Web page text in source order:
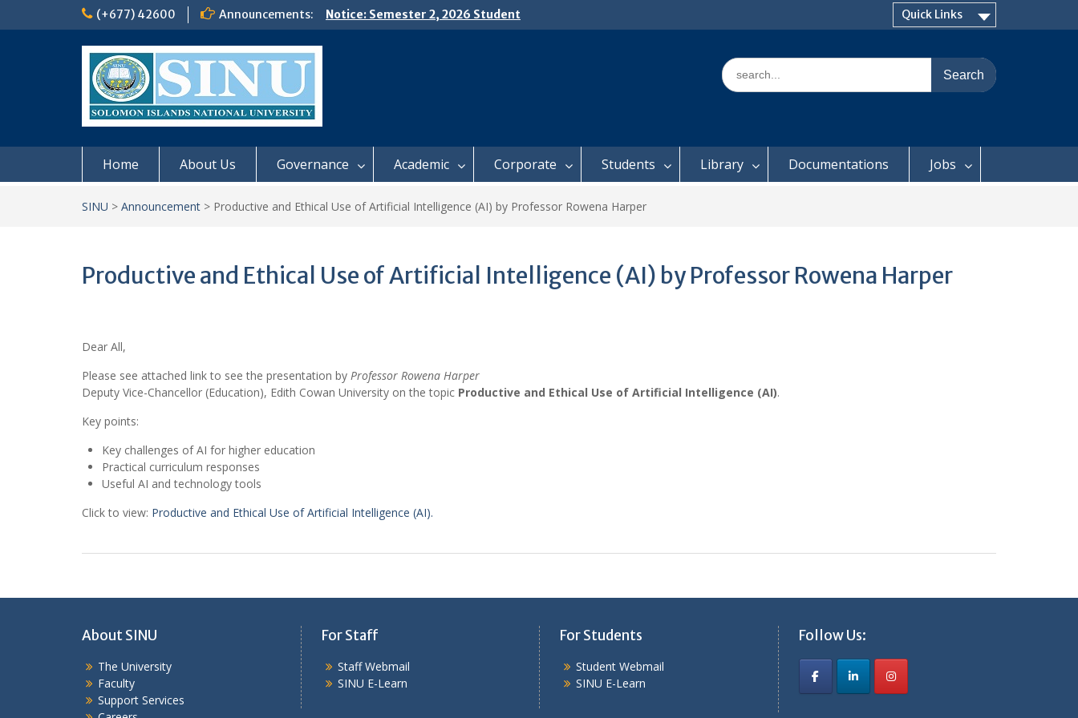
(+677) 42600 Announcements:
Notice: Semester 2, 2026 Student
Boarding and Meal Services
Quick Links
Search
for:
Home About Us Governance Academic Corporate Students Library Documentations Jobs
SINU > Announcement > Productive and Ethical Use of Artificial Intelligence (AI) by Professor Rowena Harper
Productive and Ethical Use of Artificial Intelligence (AI) by Professor Rowena Harper
Dear All,
Please see attached link to see the presentation by Professor Rowena Harper
Deputy Vice-Chancellor (Education), Edith Cowan University on the topic Productive and Ethical Use of Artificial Intelligence (AI).
Key points:
Key challenges of AI for higher education
Practical curriculum responses
Useful AI and technology tools
Click to view: Productive and Ethical Use of Artificial Intelligence (AI).
About SINU
The University
Faculty
Support Services
For Staff
Staff Webmail
SINU E-Learn
For Students
Student Webmail
SINU E-Learn
Follow Us: